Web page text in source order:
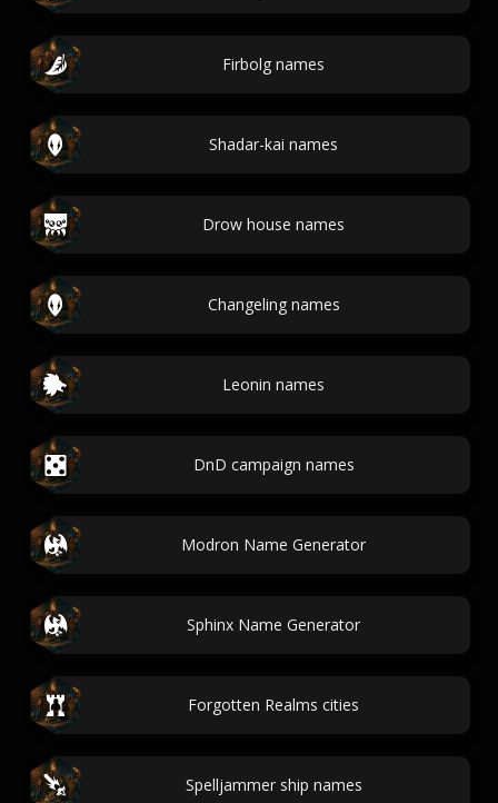
Firbolg names
Shadar-kai names
Drow house names
Changeling names
Leonin names
DnD campaign names
Modron Name Generator
Sphinx Name Generator
Forgotten Realms cities
Spelljammer ship names